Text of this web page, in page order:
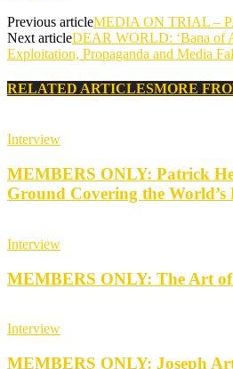
Previous articleMEDIA ON TRIAL –
Next articleDEAR WORLD: ‘Bana of
Exploitation, Propaganda and Media
RELATED ARTICLESMORE
Interview
MEMBERS ONLY: Patrick
Ground Covering the World’s
Interview
MEMBERS ONLY: The Art of
Interview
MEMBERS ONLY: Joseph